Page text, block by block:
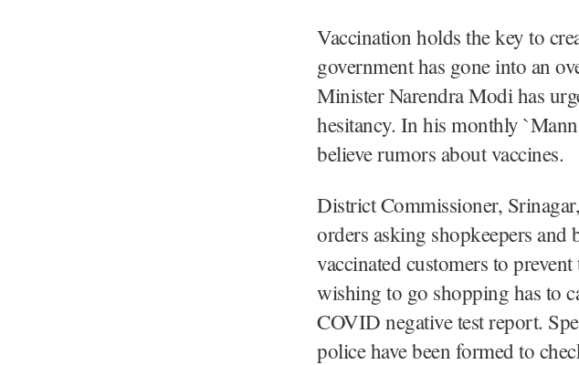
Vaccination holds the key to
government has gone into an
Minister Narendra Modi has
hesitancy. In his monthly
believe rumors about vaccines.
District Commissioner,
orders asking shopkeepers and
vaccinated customers to
wishing to go shopping has to
COVID negative test report.
police have been formed to